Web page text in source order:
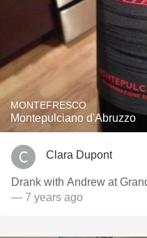
MONTEFRESCO
Montepulciano d'Abruzzo
Clara Dupont
Drank with Andrew at
— 7 years ago